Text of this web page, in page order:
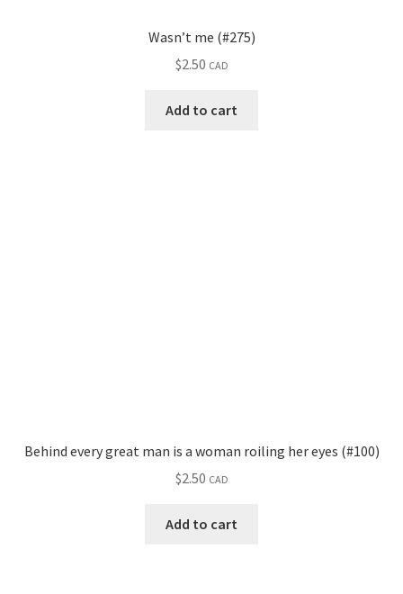
Wasn’t me (#275)
$2.50 CAD
Add to cart
Behind every great man is a woman roiling her eyes (#100)
$2.50 CAD
Add to cart